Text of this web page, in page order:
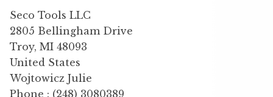
Seco Tools LLC
2805 Bellingham Drive
Troy, MI 48093
United States
Wojtowicz Julie
Phone : (248) 3080389